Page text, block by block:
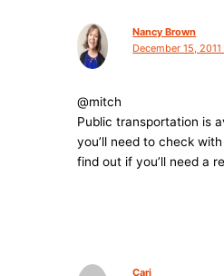
Nancy Brown
December 15,
@mitch
Public transportation is
you’ll need to check
find out if you’ll need a
Cari